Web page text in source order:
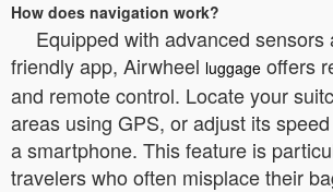
How does navigation work?
Equipped with advanced sensors
friendly app, Airwheel luggage offers
and remote control. Locate your
areas using GPS, or adjust its
a smartphone. This feature is
travelers who often misplace their